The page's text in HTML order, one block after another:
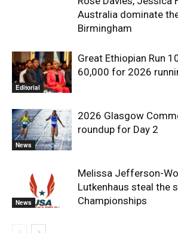
Australia dominate
Birmingham
Editorial
Great Ethiopian Run
60,000 for 2026
News
2026 Glasgow
roundup for Day 2
News
Melissa Jefferson-
Lutkenhaus steal the
Championships